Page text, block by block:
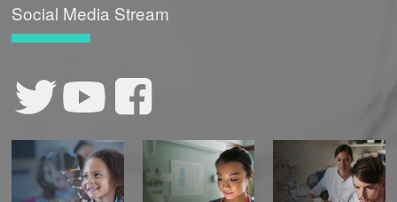
Social Media Stream